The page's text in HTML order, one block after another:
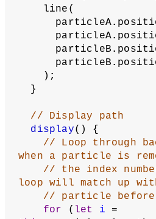
    line(
    );
  }
// Display path
display() {
// Loop through
when a particle is
// the index
loop will match up
// particle before
for ( let i